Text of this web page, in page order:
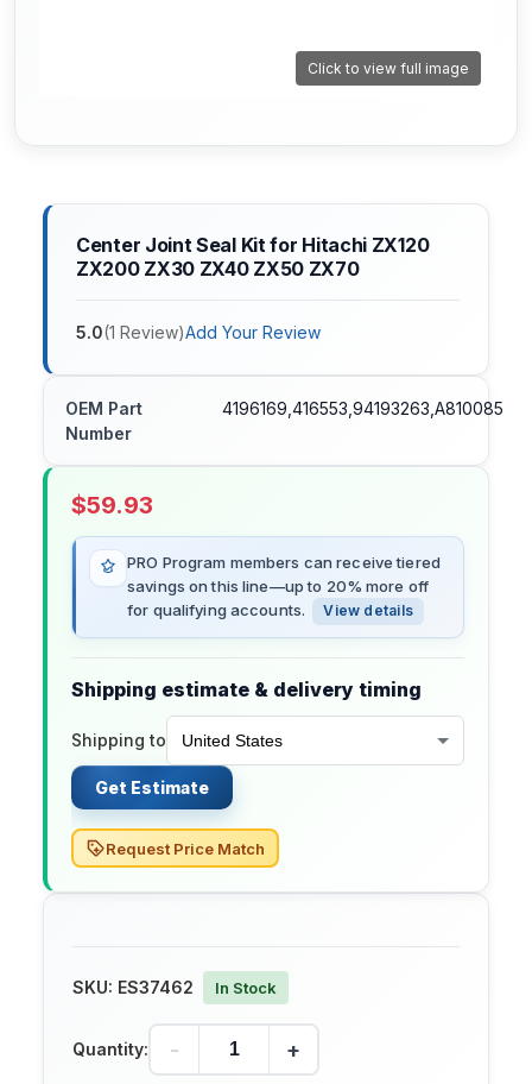
Click to view full image
Center Joint Seal Kit for Hitachi ZX120
ZX200 ZX30 ZX40 ZX50 ZX70
5.0(1 Review)Add Your Review
OEM Part
Number
4196169,416553,94193263,A810085
$59.93
PRO Program members can receive tiered
savings on this line—up to 20% more off
for qualifying accounts.
View details
Shipping estimate & delivery timing
Shipping to
Get Estimate
Request Price Match
SKU: ES37462 In Stock
Quantity: - +